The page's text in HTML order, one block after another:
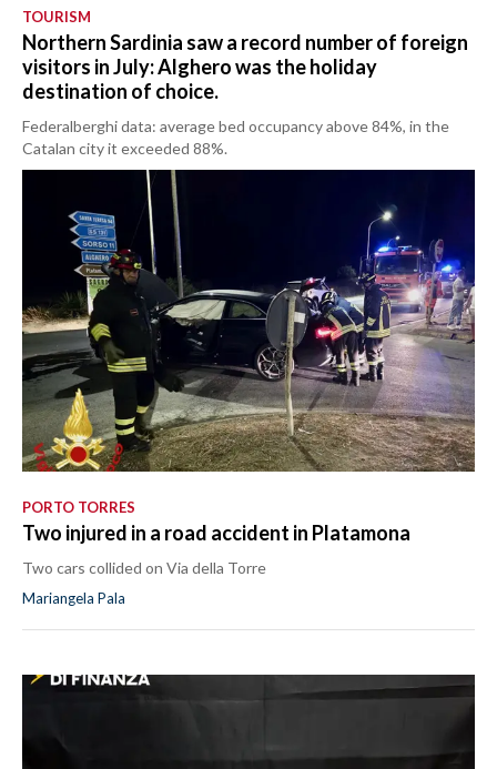
TOURISM
Northern Sardinia saw a record number of foreign
visitors in July: Alghero was the holiday
destination of choice.
Federalberghi data: average bed occupancy above 84%, in the
Catalan city it exceeded 88%.
PORTO TORRES
Two injured in a road accident in Platamona
Two cars collided on Via della Torre
Mariangela Pala